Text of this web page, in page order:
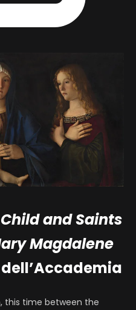
and Saints
Magdalene
this time between the